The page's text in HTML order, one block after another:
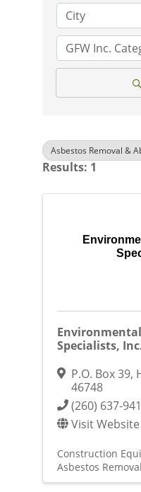
City
GFW Inc.
Asbestos Removal &
Results: 1
Specialists,
P.O. Box 39,
46748
(260) 637-
Visit Website
Construction
Asbestos